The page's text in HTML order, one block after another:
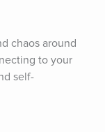
chaos around
to your
self-